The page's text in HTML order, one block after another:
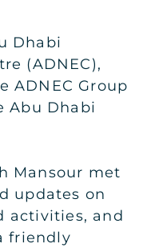
Dhabi
(ADNEC),
ADNEC Group
Abu Dhabi
Mansour met
updates on
activities, and
friendly